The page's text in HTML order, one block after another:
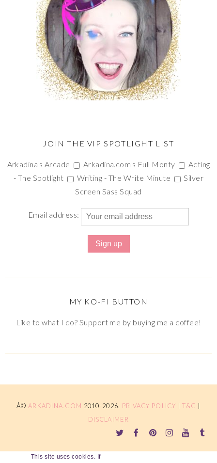
This site uses cookies. If
JOIN THE VIP SPOTLIGHT LIST
Arkadina's Arcade Arkadina.com's Full Monty
Acting
- The Spotlight
Writing - The Write Minute
Silver
Screen Sass Squad
Email address:
MY KO-FI BUTTON
Like to what I do? Support me by buying me a coffee!
Â© ARKADINA.COM 2010-2026. PRIVACY POLICY |T&C
DISCLAIMER